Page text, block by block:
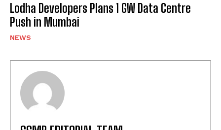
Lodha Developers Plans 1 GW Data Centre
Push in Mumbai
NEWS